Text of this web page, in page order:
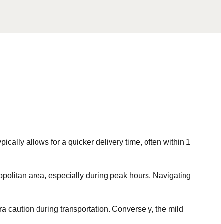
allows for a quicker delivery time, often within 1
area, especially during peak hours. Navigating
caution during transportation. Conversely, the mild